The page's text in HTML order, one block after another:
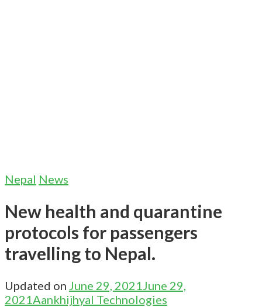
Nepal News
New health and quarantine
protocols for passengers
travelling to Nepal.
Updated on June 29, 2021 June 29,
2021 Aankhijhyal Technologies